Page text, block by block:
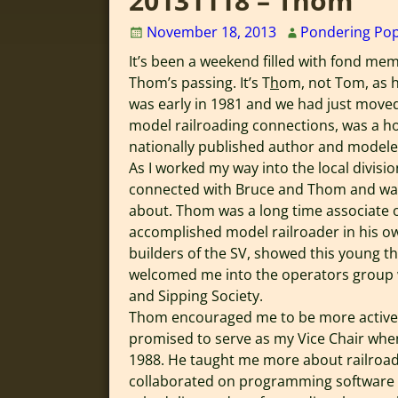
November 18, 2013
Pondering
It’s been a weekend filled with fond
Thom’s passing. It’s Thom, not Tom, as
was early in 1981 and we had just
model railroading connections, was a
nationally published author and
As I worked my way into the local
connected with Bruce and Thom and
about. Thom was a long time associate
accomplished model railroader in his
builders of the SV, showed this young
welcomed me into the operators group
and Sipping Society.
Thom encouraged me to be more
promised to serve as my Vice Chair
1988. He taught me more about
collaborated on programming software